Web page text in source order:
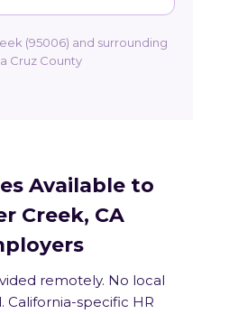
(95006) and surrounding
Cruz County
Available to
Creek, CA
remotely. No local
California-specific HR